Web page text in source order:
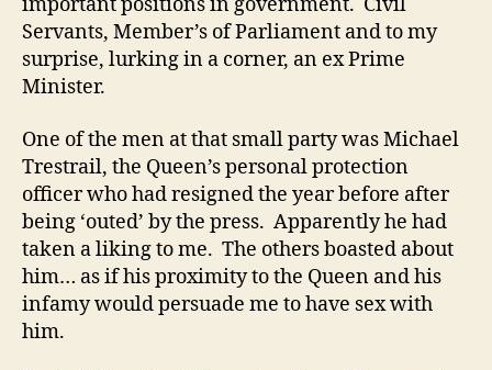
Servants, Member’s of Parliament and to my
surprise, lurking in a corner, an ex Prime
Minister.
One of the men at that small party was Michael
Trestrail, the Queen’s personal protection
officer who had resigned the year before after
being ‘outed’ by the press. Apparently he had
taken a liking to me. The others boasted about
him… as if his proximity to the Queen and his
infamy would persuade me to have sex with
him.